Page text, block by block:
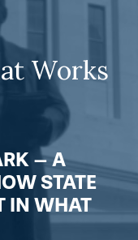
Works
– A
STATE
IN WHAT